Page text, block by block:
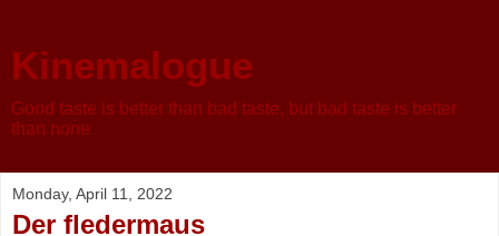
Kinemalogue
Good taste is better than bad taste, but bad taste is better
than none
Monday, April 11, 2022
Der fledermaus